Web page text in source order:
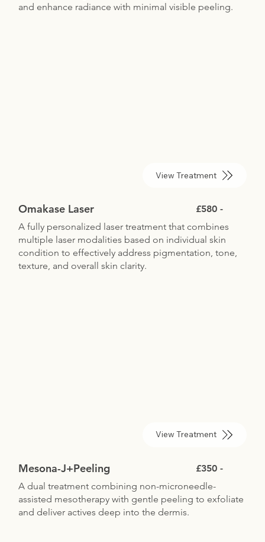
and enhance radiance with minimal visible peeling.
View Treatment
Omakase Laser
£580 -
A fully personalized laser treatment that combines
multiple laser modalities based on individual skin
condition to effectively address pigmentation, tone,
texture, and overall skin clarity.
View Treatment
Mesona-J+Peeling
£350 -
A dual treatment combining non-microneedle-
assisted mesotherapy with gentle peeling to exfoliate
and deliver actives deep into the dermis.